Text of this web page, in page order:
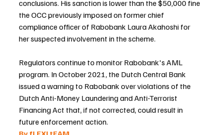
conclusions. His sanction is lower than the $50,000 fine
the OCC previously imposed on former chief
compliance officer of Rabobank Laura Akahoshi for
her suspected involvement in the scheme.
Regulators continue to monitor Rabobank's AML
program. In October 2021, the Dutch Central Bank
issued a warning to Rabobank over violations of the
Dutch Anti-Money Laundering and Anti-Terrorist
Financing Act that, if not corrected, could result in
future enforcement action.